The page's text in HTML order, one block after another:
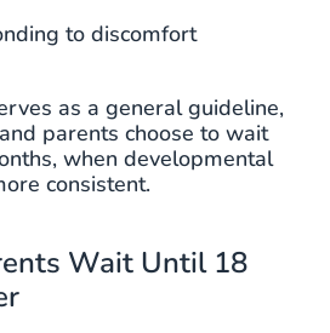
to discomfort
as a general guideline,
parents choose to wait
when developmental
consistent.
Wait Until 18